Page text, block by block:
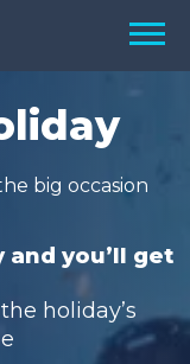
Menu
big occasion
you’ll get
holiday’s